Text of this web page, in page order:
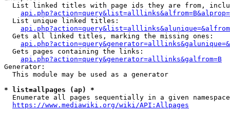
List linked titles with page ids they are from,
  List unique linked titles:
  Gets all linked titles, marking the missing ones:
  Gets pages containing the links:
api.php?action=query&generator=alllinks&galfrom=B
Generator:
  This module may be used as a generator
* list=allpages (ap) *
Enumerate all pages sequentially in a given
https://www.mediawiki.org/wiki/API:Allpages